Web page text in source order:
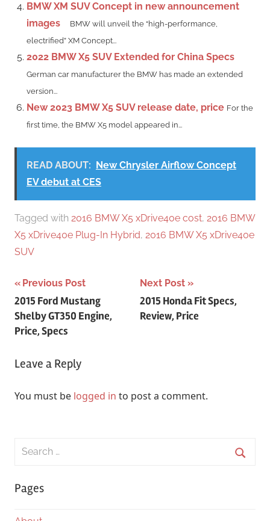
BMW XM SUV Concept in new announcement
images
BMW will unveil the “high-performance,
electrified” XM Concept...
2022 BMW X5 SUV Extended for China Specs
German car manufacturer the BMW has made an extended
version...
New 2023 BMW X5 SUV release date, price For the
first time, the BMW X5 model appeared in...
READ ABOUT:
New Chrysler Airflow Concept
EV debut at CES
Tagged with 2016 BMW X5 xDrive40e cost, 2016 BMW
X5 xDrive40e Plug-In Hybrid, 2016 BMW X5 xDrive40e
SUV
Post
navigation
Previous Post
2015 Ford Mustang
Shelby GT350 Engine,
Price, Specs
Next Post
2015 Honda Fit Specs,
Review, Price
Leave a Reply
You must be logged in to post a comment.
Search
Pages